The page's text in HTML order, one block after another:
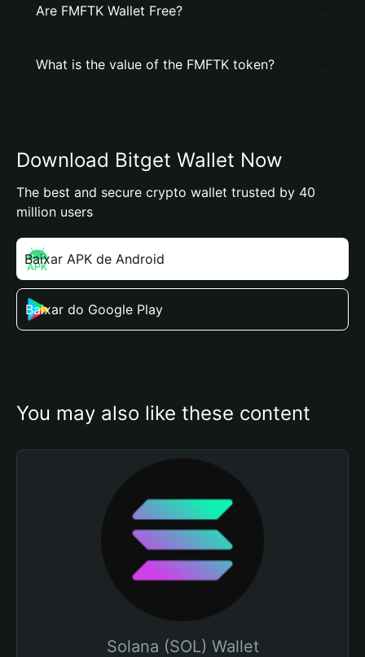
Are FMFTK Wallet Free?
What is the value of the FMFTK token?
Download Bitget Wallet Now
The best and secure crypto wallet trusted by 40
million users
Baixar APK de Android
Baixar do Google Play
You may also like these content
Solana (SOL) Wallet